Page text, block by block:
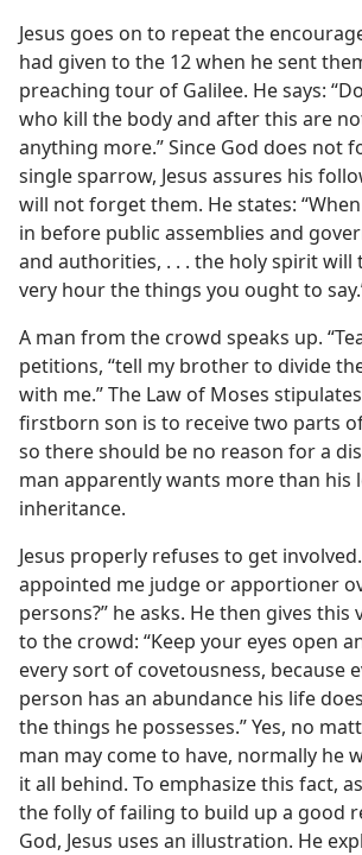
Jesus goes on to repeat the
had given to the 12 when he sent
preaching tour of Galilee. He says:
who kill the body and after this are
anything more.” Since God does not
single sparrow, Jesus assures his
will not forget them. He states:
in before public assemblies and
and authorities, . . . the holy spirit will
very hour the things you ought to
A man from the crowd speaks up.
petitions, “tell my brother to divide
with me.” The Law of Moses
firstborn son is to receive two parts
so there should be no reason for a
man apparently wants more than his
inheritance.
Jesus properly refuses to get
appointed me judge or apportioner
persons?” he asks. He then gives
to the crowd: “Keep your eyes open
every sort of covetousness, because
person has an abundance his life
the things he possesses.” Yes, no
man may come to have, normally he
it all behind. To emphasize this fact,
the folly of failing to build up a good
God, Jesus uses an illustration. He